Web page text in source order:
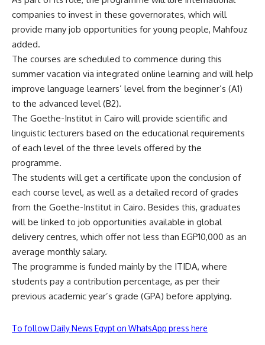
companies to invest in these governorates, which will
provide many job opportunities for young people, Mahfouz
added.
The courses are scheduled to commence during this
summer vacation via integrated online learning and will help
improve language learners’ level from the beginner’s (A1)
to the advanced level (B2).
The Goethe-Institut in Cairo will provide scientific and
linguistic lecturers based on the educational requirements
of each level of the three levels offered by the
programme.
The students will get a certificate upon the conclusion of
each course level, as well as a detailed record of grades
from the Goethe-Institut in Cairo. Besides this, graduates
will be linked to job opportunities available in global
delivery centres, which offer not less than EGP10,000 as an
average monthly salary.
The programme is funded mainly by the ITIDA, where
students pay a contribution percentage, as per their
previous academic year’s grade (GPA) before applying.
To follow Daily News Egypt on WhatsApp press here